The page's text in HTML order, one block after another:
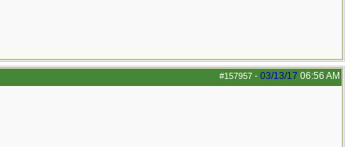
#157957 - 03/13/17 06:56 AM